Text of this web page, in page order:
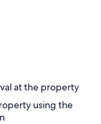
at the property
using the